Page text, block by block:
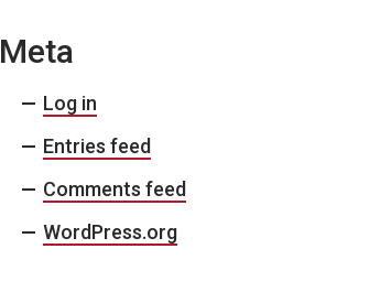
Meta
Log in
Entries feed
Comments feed
WordPress.org